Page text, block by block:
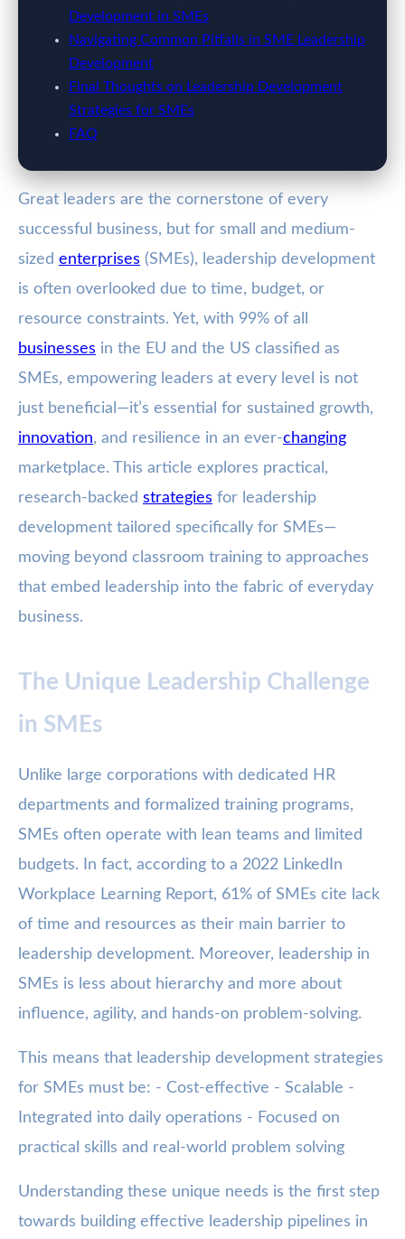
Development in SMEs
Navigating Common Pitfalls in SME Leadership
Development
Final Thoughts on Leadership Development
Strategies for SMEs
FAQ
Great leaders are the cornerstone of every
successful business, but for small and medium-
sized enterprises (SMEs), leadership development
is often overlooked due to time, budget, or
resource constraints. Yet, with 99% of all
businesses in the EU and the US classified as
SMEs, empowering leaders at every level is not
just beneficial—it’s essential for sustained growth,
innovation, and resilience in an ever-changing
marketplace. This article explores practical,
research-backed strategies for leadership
development tailored specifically for SMEs—
moving beyond classroom training to approaches
that embed leadership into the fabric of everyday
business.
The Unique Leadership Challenge
in SMEs
Unlike large corporations with dedicated HR
departments and formalized training programs,
SMEs often operate with lean teams and limited
budgets. In fact, according to a 2022 LinkedIn
Workplace Learning Report, 61% of SMEs cite lack
of time and resources as their main barrier to
leadership development. Moreover, leadership in
SMEs is less about hierarchy and more about
influence, agility, and hands-on problem-solving.
This means that leadership development strategies
for SMEs must be: - Cost-effective - Scalable -
Integrated into daily operations - Focused on
practical skills and real-world problem solving
Understanding these unique needs is the first step
towards building effective leadership pipelines in